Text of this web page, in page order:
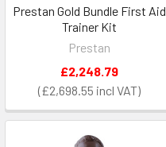
Prestan Gold Bundle First Aid
Trainer Kit
Prestan
£2,698.55
£2,248.79